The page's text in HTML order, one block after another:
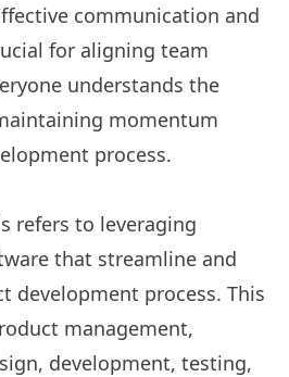
communication and
for aligning team
understands the
momentum
process.
refers to leveraging
that streamline and
development process. This
management,
development, testing,